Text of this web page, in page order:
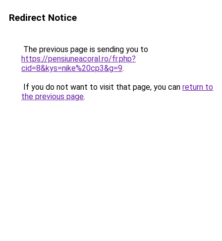
Redirect Notice
The previous page is sending you to
https://pensiuneacoral.ro/fr.php?
cid=8&kys=nike%20cp3&g=9.
If you do not want to visit that page, you can return to
the previous page.